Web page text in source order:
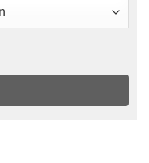
Jacket quantity